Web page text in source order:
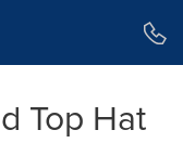
Top Hat